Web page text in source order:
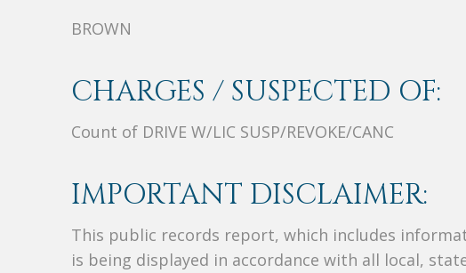
BROWN
CHARGES / SUSPECTED OF:
Count of DRIVE W/LIC SUSP/REVOKE/CANC
IMPORTANT DISCLAIMER:
This public records report, which includes
is being displayed in accordance with all local,